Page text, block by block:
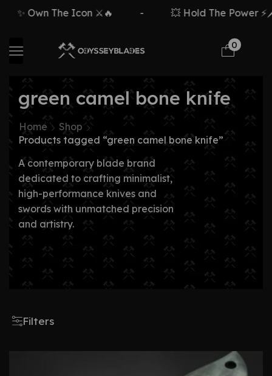
✨ Own The Icon ⚔️🔥 💥 Hold The Power ⚡🗡️
0
green camel bone knife
Home
Shop
Products tagged “green camel bone knife”
A contemporary blade brand
dedicated to crafting minimalist,
high-performance knives and
swords with unmatched precision
and artistry.
Filters